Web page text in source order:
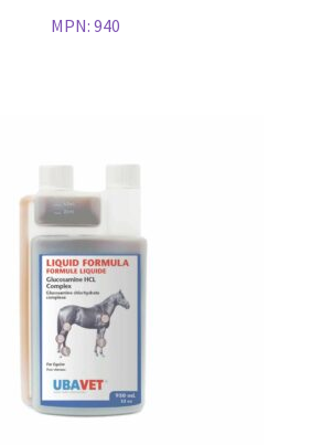
MPN: 940